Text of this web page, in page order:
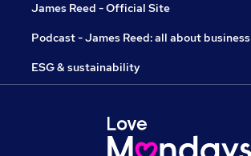
James Reed - Official Site
Podcast - James Reed: all about business
ESG & sustainability